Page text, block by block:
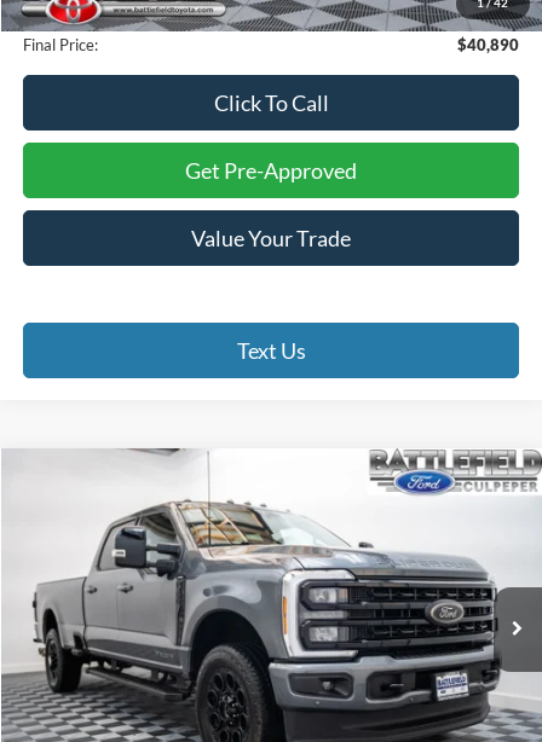
Processing Fee:
+$999
Final Price:
$40,890
Click To Call
Get Pre-Approved
Value Your Trade
Text Us
Battlefield Ford Culpeper
1FT8W3BT0REE31898Stock:23216AModel:W3B
18,235 mi Ext.
$72,993
FINAL PRICE
Less
Internet Price:
$71,994
Processing Fee:
+$999